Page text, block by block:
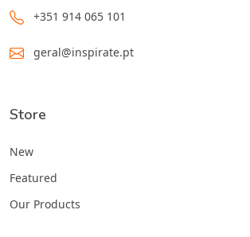
+351 914 065 101
geral@inspirate.pt
Store
New
Featured
Our Products